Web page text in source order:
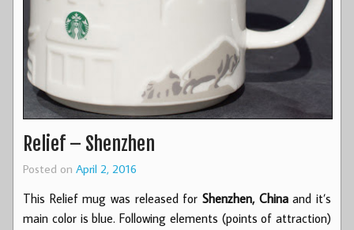
Relief – Shenzhen
Posted on April 2, 2016
This Relief mug was released for Shenzhen, Chinaand it’s
main color is blue. Following elements (points of attraction)